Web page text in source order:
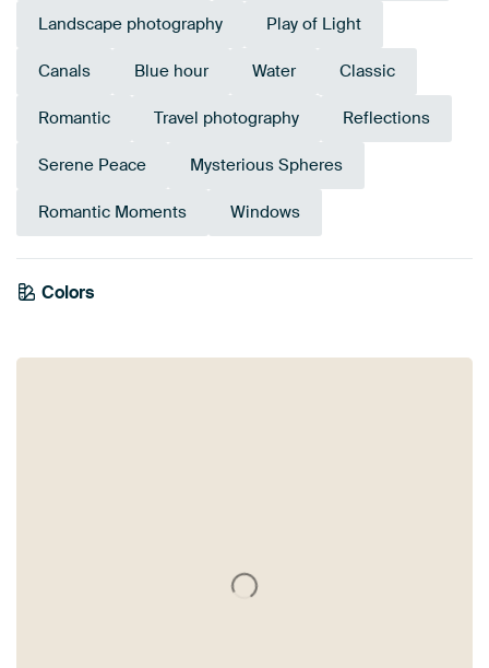
Landscape photography Play of Light
Canals Blue hour Water Classic
Romantic Travel photography Reflections
Serene Peace Mysterious Spheres
Romantic Moments Windows
Colors
Anthracite
Blue
Taupe